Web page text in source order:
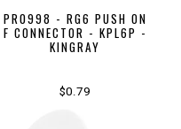
PR0998 - RG6 PUSH ON
F CONNECTOR - KPL6P -
KINGRAY
$0.79